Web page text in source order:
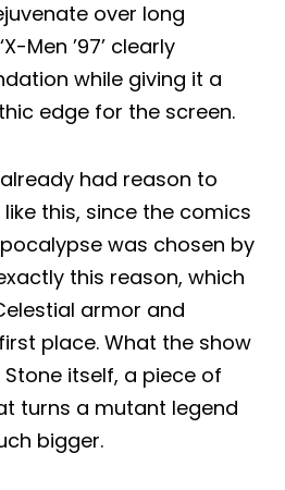
over long
Men ’97’ clearly
while giving it a
edge for the screen.
had reason to
this, since the comics
was chosen by
this reason, which
armor and
place. What the show
itself, a piece of
turns a mutant legend
bigger.